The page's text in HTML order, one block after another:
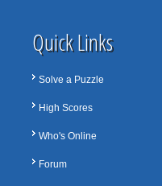
Quick Links
Solve a Puzzle
High Scores
Who's Online
Forum